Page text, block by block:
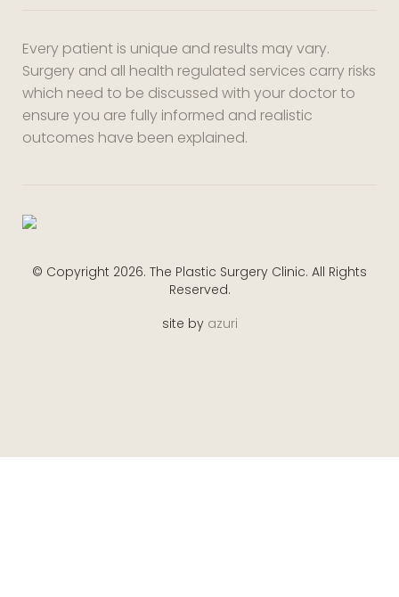
Every patient is unique and results may vary.
Surgery and all health regulated services carry risks
which need to be discussed with your doctor to
ensure you are fully informed and realistic
outcomes have been explained.
© Copyright 2026. The Plastic Surgery Clinic. All Rights
Reserved.
site by azuri